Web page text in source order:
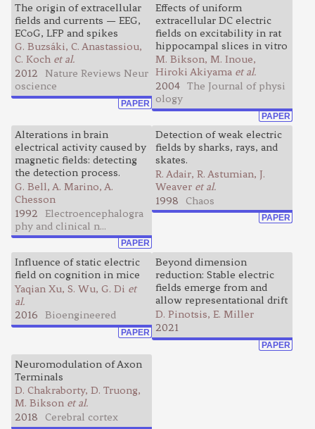
The origin of extracellular
fields and currents — EEG,
ECoG, LFP and spikes
G. Buzsáki, C. Anastassiou,
C. Koch et al.
2012
Nature Reviews Neur
oscience
PAPER
Effects of uniform
extracellular DC electric
fields on excitability in rat
hippocampal slices in vitro
M. Bikson, M. Inoue,
Hiroki Akiyama et al.
2004 The Journal of physi
ology
PAPER
Alterations in brain
electrical activity caused by
magnetic fields: detecting
the detection process.
G. Bell, A. Marino, A.
Chesson
1992
Electroencephalogra
phy and clinical n...
PAPER
Detection of weak electric
fields by sharks, rays, and
skates.
R. Adair, R. Astumian, J.
Weaver et al.
1998
Chaos
PAPER
Influence of static electric
field on cognition in mice
Yaqian Xu, S. Wu, G. Di et
al.
2016
Bioengineered
PAPER
Beyond dimension
reduction: Stable electric
fields emerge from and
allow representational drift
D. Pinotsis, E. Miller
2021
PAPER
Neuromodulation of Axon
Terminals
D. Chakraborty, D. Truong,
M. Bikson et al.
2018
Cerebral cortex